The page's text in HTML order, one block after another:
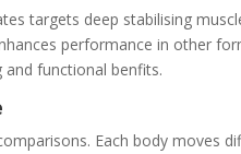
targets deep stabilising
performance in other
functional benfits.
Each body moves